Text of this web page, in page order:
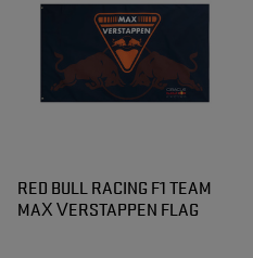
RED BULL RACING F1 TEAM
MAX VERSTAPPEN FLAG